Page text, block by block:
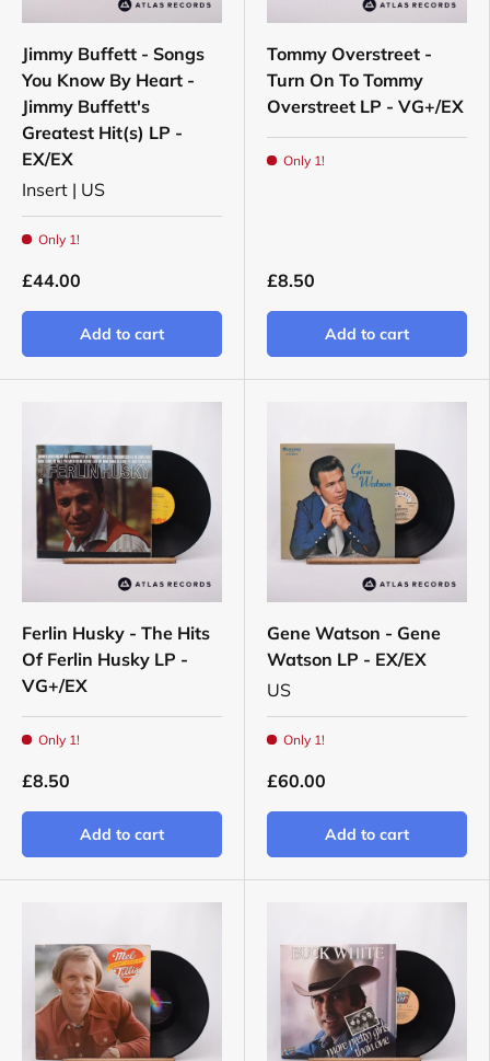
Jimmy Buffett - Songs
You Know By Heart -
Jimmy Buffett's
Greatest Hit(s) LP -
EX/EX
Insert | US
Only 1!
£44.00
Add to cart
Tommy Overstreet -
Turn On To Tommy
Overstreet LP - VG+/EX
Only 1!
£8.50
Add to cart
Ferlin Husky - The Hits
Of Ferlin Husky LP -
VG+/EX
Only 1!
£8.50
Add to cart
Gene Watson - Gene
Watson LP - EX/EX
US
Only 1!
£60.00
Add to cart